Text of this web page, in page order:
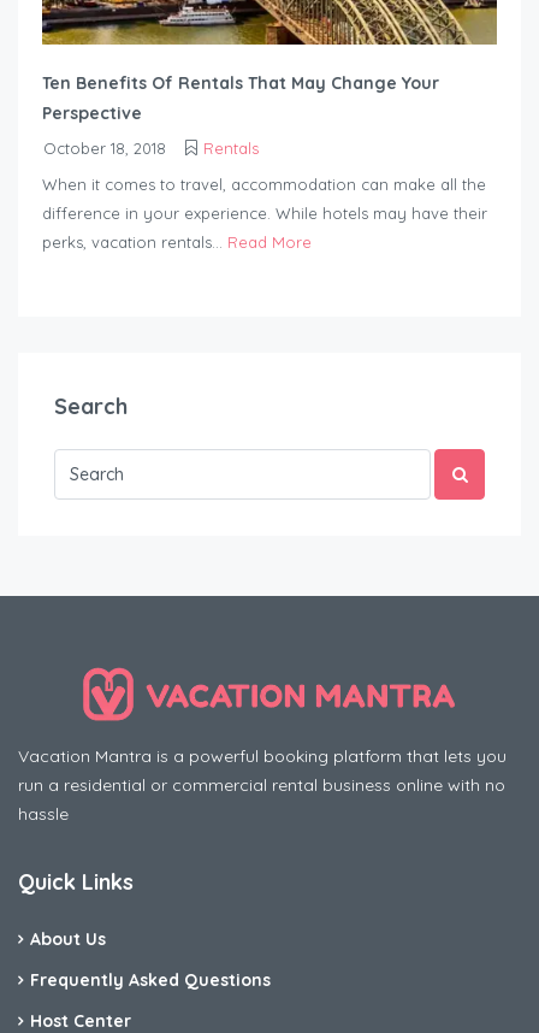
Ten Benefits Of Rentals That May Change Your
Perspective
October 18, 2018
Rentals
When it comes to travel, accommodation can make all the
difference in your experience. While hotels may have their
perks, vacation rentals... Read More
Search
Vacation Mantra is a powerful booking platform that lets you
run a residential or commercial rental business online with no
hassle
Quick Links
About Us
Frequently Asked Questions
Host Center